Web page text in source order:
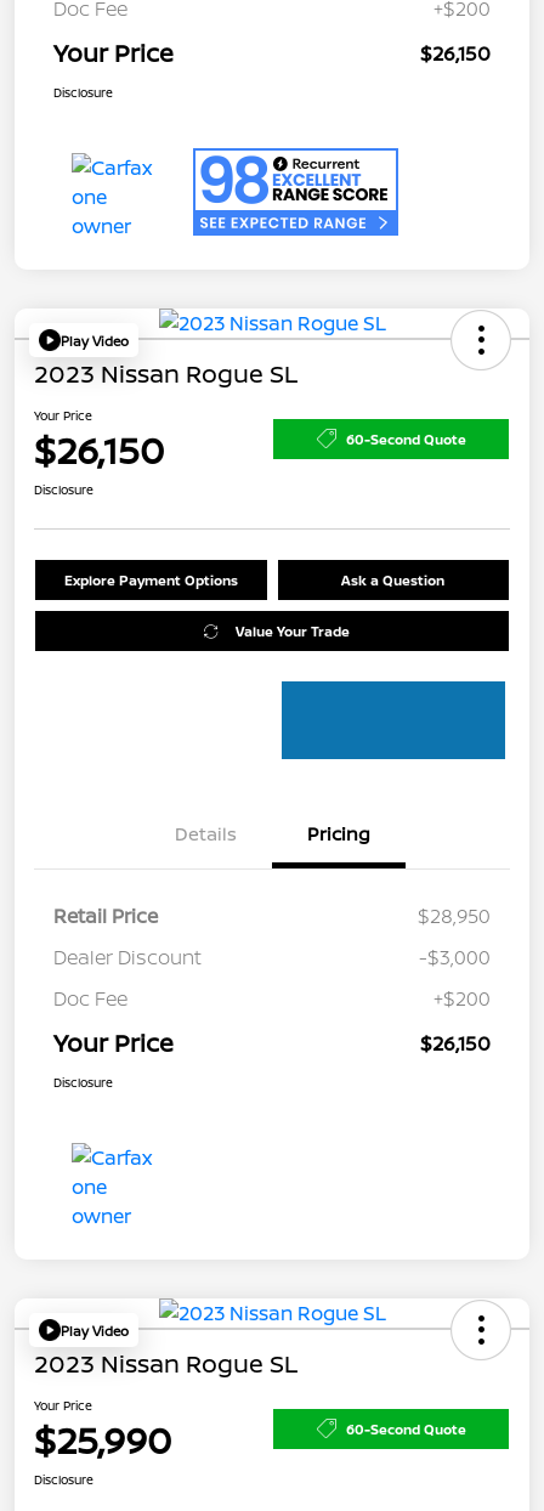
Doc Fee +$200
Your Price $26,150
Disclosure
Play Video
2023 Nissan Rogue SL
Your Price
$26,150 60-Second Quote
Disclosure
Explore Payment Options Ask a Question
Value Your Trade
Details Pricing
Retail Price
$28,950
Dealer Discount
-$3,000
Doc Fee
+$200
Your Price $26,150
Disclosure
Play Video
2023 Nissan Rogue SL
Your Price
$25,990 60-Second Quote
Disclosure